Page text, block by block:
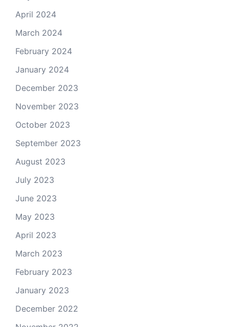
April 2024
March 2024
February 2024
January 2024
December 2023
November 2023
October 2023
September 2023
August 2023
July 2023
June 2023
May 2023
April 2023
March 2023
February 2023
January 2023
December 2022